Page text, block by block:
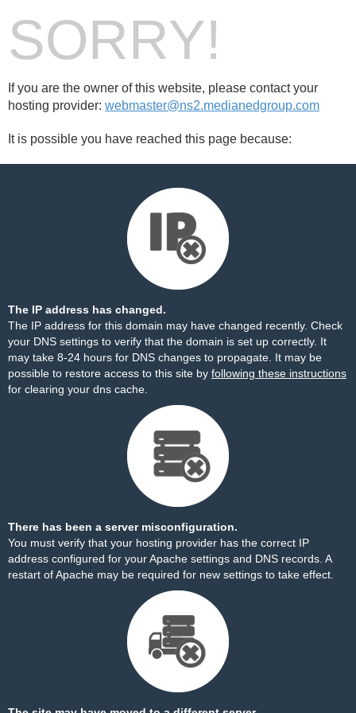
SORRY!
If you are the owner of this website, please contact your
hosting provider: webmaster@ns2.medianedgroup.com
It is possible you have reached this page because:
The IP address has changed.
The IP address for this domain may have changed recently. Check
your DNS settings to verify that the domain is set up correctly. It
may take 8-24 hours for DNS changes to propagate. It may be
possible to restore access to this site by following these instructions
for clearing your dns cache.
There has been a server misconfiguration.
You must verify that your hosting provider has the correct IP
address configured for your Apache settings and DNS records. A
restart of Apache may be required for new settings to take effect.